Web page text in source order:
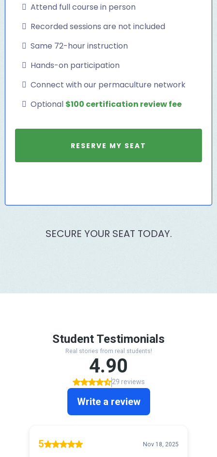
Attend full course in person
Recorded sessions are not included
Same 72-hour instruction
Hands-on participation
Connect with our permaculture network
Optional $100 certification review fee
RESERVE MY SEAT
SECURE YOUR SEAT TODAY.